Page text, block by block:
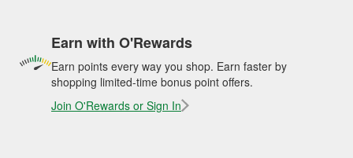
Earn with O'Rewards
Earn points every way you shop. Earn faster by
shopping limited-time bonus point offers.
Join O'Rewards or Sign In